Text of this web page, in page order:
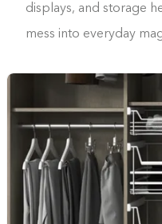
displays, and storage
mess into everyday